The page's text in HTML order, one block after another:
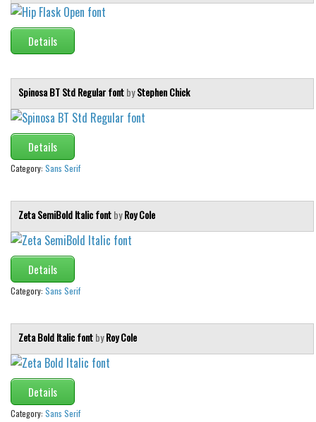
Celtic
Initials
Modern
Various
Foreign look
Arabic
Mexican
Roman, Greek
Russian
Various
Christmas
Halloween
Various
Script
Details
Spinosa BT Std Regular fontbyStephen Chick
Details
Category: Sans Serif
Zeta SemiBold Italic fontbyRoy Cole
Details
Category: Sans Serif
Zeta Bold Italic fontbyRoy Cole
Details
Category: Sans Serif